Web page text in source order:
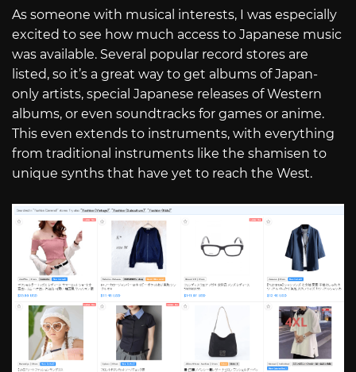
As someone with musical interests, I was especially
excited to see how much access to Japanese music
was available. Several popular record stores are
listed, so it’s a great way to get albums of Japan-
only artists, special Japanese releases of Western
albums, or even soundtracks for games or anime.
This even extends to instruments, with everything
from traditional instruments like the shamisen to
unique synths that have yet to reach the West.